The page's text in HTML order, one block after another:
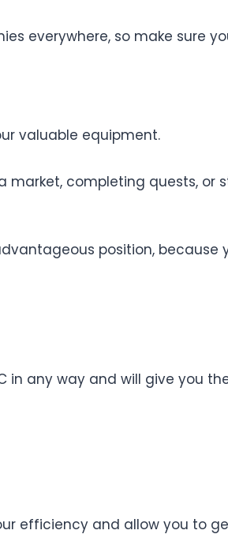
everywhere, so make sure
valuable equipment.
completing quests, or
position, because
in any way and will give you
efficiency and allow you to